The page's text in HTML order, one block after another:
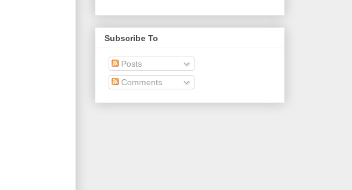
Subscribe To
Posts
Comments